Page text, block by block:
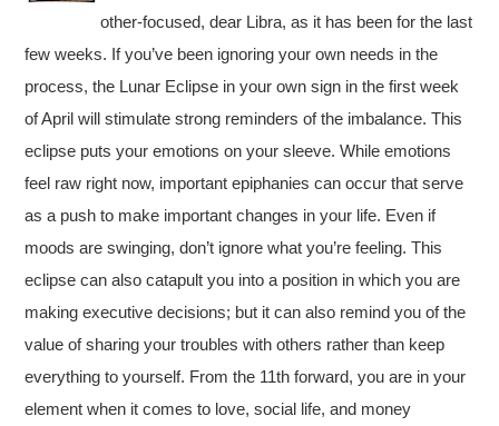
other-focused, dear Libra, as it has been for the last
few weeks. If you’ve been ignoring your own needs in the
process, the Lunar Eclipse in your own sign in the first week
of April will stimulate strong reminders of the imbalance. This
eclipse puts your emotions on your sleeve. While emotions
feel raw right now, important epiphanies can occur that serve
as a push to make important changes in your life. Even if
moods are swinging, don’t ignore what you’re feeling. This
eclipse can also catapult you into a position in which you are
making executive decisions; but it can also remind you of the
value of sharing your troubles with others rather than keep
everything to yourself. From the 11th forward, you are in your
element when it comes to love, social life, and money